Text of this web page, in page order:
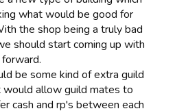
what would be good for
the shop being a truly bad
should start coming up with
be some kind of extra guild
would allow guild mates to
cash and rp's between each